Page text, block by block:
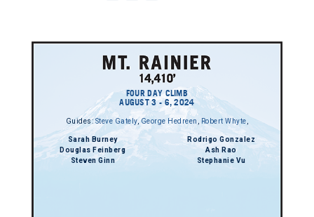
FOUR DAY CLIMB
AUGUST 3 - 6, 2024
Guides:Steve Gately,George Hedreen Robert Whyte
Sarah Burney
Douglas Feinberg
Steven Ginn
Rodrigo Gonzalez
Ash Rao
Stephanie Vu